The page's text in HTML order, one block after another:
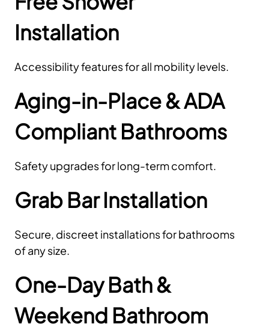
Installation
Accessibility features for all mobility levels.
Aging-in-Place & ADA
Compliant Bathrooms
Safety upgrades for long-term comfort.
Grab Bar Installation
Secure, discreet installations for bathrooms
of any size.
One-Day Bath &
Weekend Bathroom